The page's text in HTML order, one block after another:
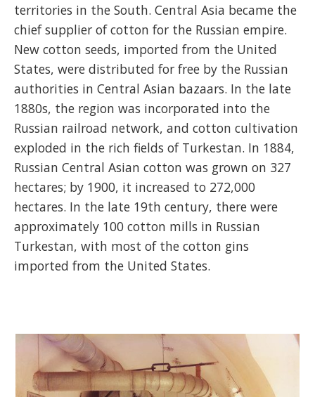
territories in the South. Central Asia became the
chief supplier of cotton for the Russian empire.
New cotton seeds, imported from the United
States, were distributed for free by the Russian
authorities in Central Asian bazaars. In the late
1880s, the region was incorporated into the
Russian railroad network, and cotton cultivation
exploded in the rich fields of Turkestan. In 1884,
Russian Central Asian cotton was grown on 327
hectares; by 1900, it increased to 272,000
hectares. In the late 19th century, there were
approximately 100 cotton mills in Russian
Turkestan, with most of the cotton gins
imported from the United States.